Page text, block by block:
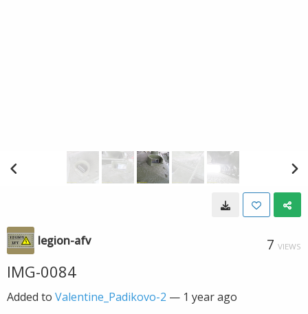
legion-afv 7 VIEWS
IMG-0084
Added to Valentine_Padikovo-2 — 1 year ago